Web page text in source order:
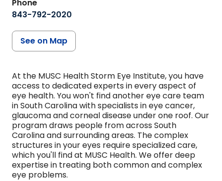
Phone
843-792-2020
See on Map
At the MUSC Health Storm Eye Institute, you have
access to dedicated experts in every aspect of
eye health. You won't find another eye care team
in South Carolina with specialists in eye cancer,
glaucoma and corneal disease under one roof. Our
program draws people from across South
Carolina and surrounding areas. The complex
structures in your eyes require specialized care,
which you'll find at MUSC Health. We offer deep
expertise in treating both common and complex
eye problems.